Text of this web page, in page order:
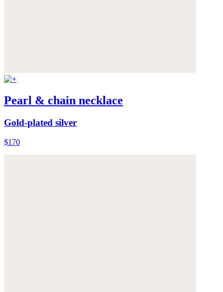
Pearl & chain necklace
Gold-plated silver
$170